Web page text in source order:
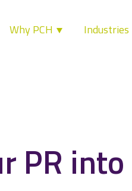
Why PCH Industries
PR into